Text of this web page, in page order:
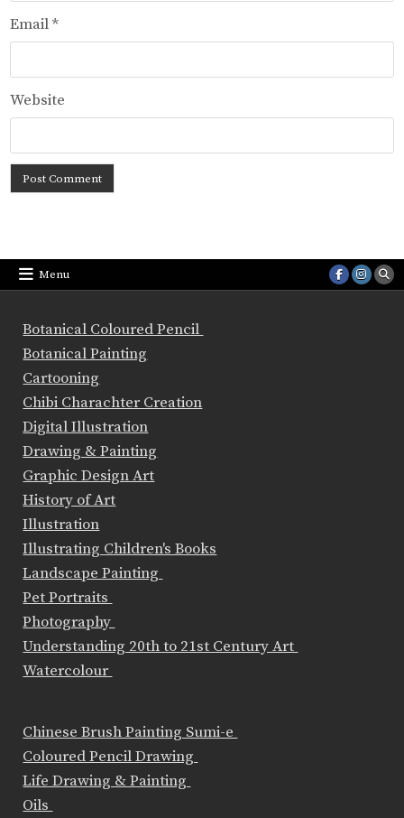
Email*
Website
Menu
Botanical Coloured Pencil
Botanical Painting
Cartooning
Chibi Charachter Creation
Digital Illustration
Drawing & Painting
Graphic Design Art
History of Art
Illustration
Illustrating Children's Books
Landscape Painting
Pet Portraits
Photography
Understanding 20th to 21st Century Art
Watercolour
Chinese Brush Painting Sumi-e
Coloured Pencil Drawing
Life Drawing & Painting
Oils